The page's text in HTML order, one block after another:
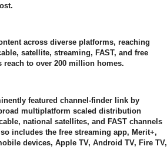
across diverse platforms, reaching
satellite, streaming, FAST, and free
reach to over 200 million homes.
featured channel-finder link by
multiplatform scaled distribution
national satellites, and FAST channels
includes the free streaming app, Merit+,
devices, Apple TV, Android TV, Fire TV,